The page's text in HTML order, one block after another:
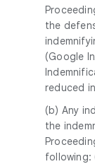
the
(Google
reduced
(b) Any
the
following: